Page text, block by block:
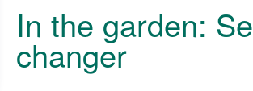
In the garden:
changer